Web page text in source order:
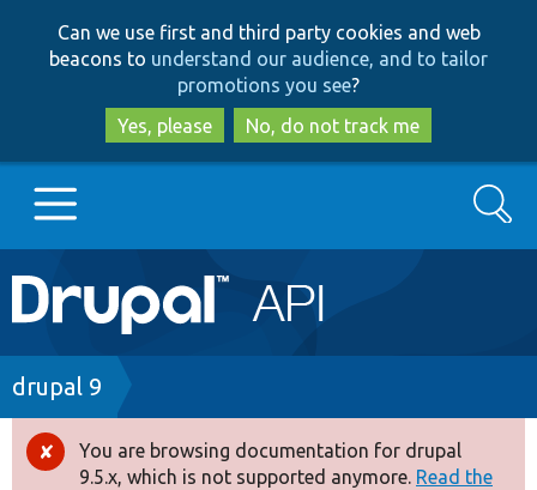
to
main
content
to
search
Can we use first and third party cookies and web
beacons to understand our audience, and to tailor
promotions you see?
Yes, please
No, do not track me
Main
navigation
Go to Drupal.org
Drupal 7
Drupal 8+
Search
Breadcrumb
drupal 9
Error
You are browsing documentation for drupal
9.5.x, which is not supported anymore. Read the